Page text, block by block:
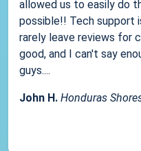
allowed us to easily do
possible!! Tech support
rarely leave reviews for
good, and I can't say
guys....
John H. Honduras